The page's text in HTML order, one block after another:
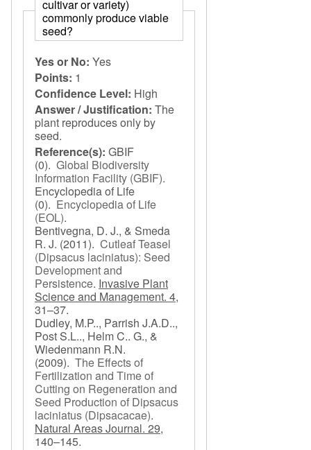
cultivar or variety)
commonly produce viable
seed?
Yes or No: Yes
Points: 1
Confidence Level: High
Answer / Justification: The
plant reproduces only by
seed.
Reference(s): GBIF
(0). Global Biodiversity
Information Facility (GBIF).
Encyclopedia of Life
(0). Encyclopedia of Life
(EOL).
Bentivegna, D. J., & Smeda
R. J. (2011). Cutleaf Teasel
(Dipsacus laciniatus): Seed
Development and
Persistence. Invasive Plant
Science and Management. 4,
31–37.
Dudley, M.P.., Parrish J.A.D..,
Post S.L.., Helm C.. G., &
Wiedenmann R.N.
(2009). The Effects of
Fertilization and Time of
Cutting on Regeneration and
Seed Production of Dipsacus
laciniatus (Dipsacacae).
Natural Areas Journal. 29,
140–145.